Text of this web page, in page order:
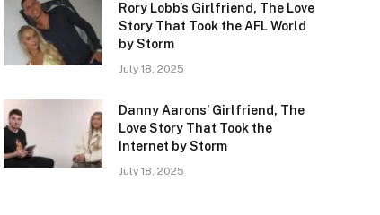
Rory Lobb’s Girlfriend, The Love
Story That Took the AFL World
by Storm
July 18, 2025
Danny Aarons’ Girlfriend, The
Love Story That Took the
Internet by Storm
July 18, 2025